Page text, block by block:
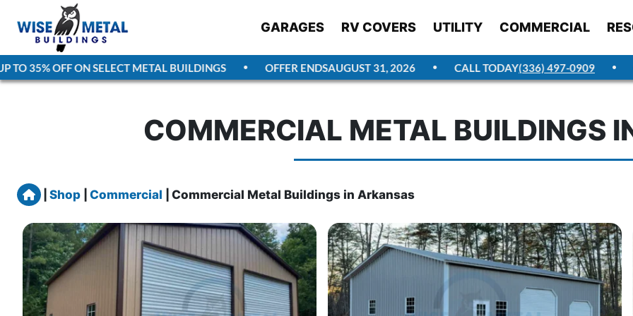
GARAGES RV COVERS UTILITY COMMERCIAL
35% OFF ON SELECT METAL BUILDINGS OFFER ENDSAUGUST 31, 2026 CALL TODAY(336) 497-0909
COMMERCIAL METAL BUILDINGS
Home
Shop Commercial Commercial Metal Buildings in Arkansas